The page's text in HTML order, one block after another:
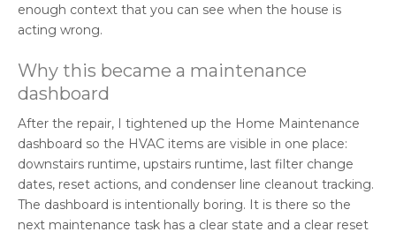
enough context that you can see when the house is
acting wrong.
Why this became a maintenance
dashboard
After the repair, I tightened up the Home Maintenance
dashboard so the HVAC items are visible in one place:
downstairs runtime, upstairs runtime, last filter change
dates, reset actions, and condenser line cleanout tracking.
The dashboard is intentionally boring. It is there so the
next maintenance task has a clear state and a clear reset